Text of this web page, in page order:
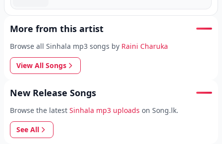
More from this artist
Browse all Sinhala mp3 songs by Raini Charuka
View All Songs
New Release Songs
Browse the latest Sinhala mp3 uploads on Song.lk.
See All